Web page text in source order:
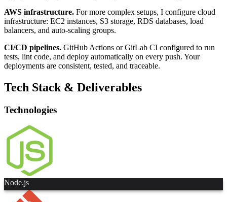
AWS infrastructure. For more complex setups, I configure cloud
infrastructure: EC2 instances, S3 storage, RDS databases, load
balancers, and auto-scaling groups.
CI/CD pipelines. GitHub Actions or GitLab CI configured to run
tests, lint code, and deploy automatically on every push. Your
deployments are consistent, tested, and traceable.
Tech Stack & Deliverables
Technologies
Node.js